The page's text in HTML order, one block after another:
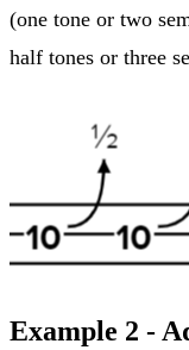
(one tone or two
half tones or three
Example 2 -